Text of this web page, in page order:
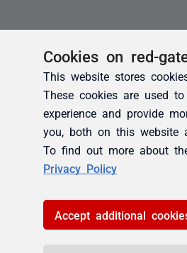
Cookies on red-
This website stores
These cookies are used
experience and provide
you, both on this website
To find out more about
Privacy Policy
Accept additional